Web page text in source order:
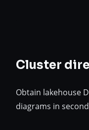
Cluster
Obtain lakehouse
diagrams in